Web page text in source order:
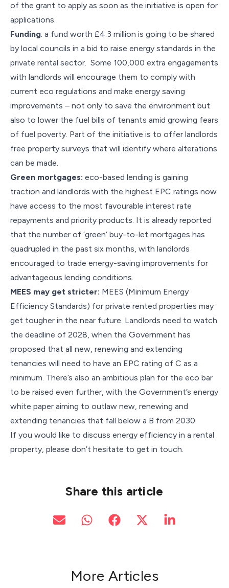
of the grant to apply as soon as the initiative is open for
applications.
Funding: a fund worth £4.3 million is going to be shared
by local councils in a bid to raise energy standards in the
private rental sector. Some 100,000 extra engagements
with landlords will encourage them to comply with
current eco regulations and make energy saving
improvements – not only to save the environment but
also to lower the fuel bills of tenants amid growing fears
of fuel poverty. Part of the initiative is to offer landlords
free property surveys that will identify where alterations
can be made.
Green mortgages: eco-based lending is gaining
traction and landlords with the highest EPC ratings now
have access to the most favourable interest rate
repayments and priority products. It is already reported
that the number of ‘green’ buy-to-let mortgages has
quadrupled in the past six months, with landlords
encouraged to trade energy-saving improvements for
advantageous lending conditions.
MEES may get stricter: MEES (Minimum Energy
Efficiency Standards) for private rented properties may
get tougher in the near future. Landlords need to watch
the deadline of 2028, when the Government has
proposed that all new, renewing and extending
tenancies will need to have an EPC rating of C as a
minimum. There’s also an ambitious plan for the eco bar
to be raised even further, with the Government’s energy
white paper aiming to outlaw new, renewing and
extending tenancies that fall below a B from 2030.
If you would like to discuss energy efficiency in a rental
property, please don’t hesitate to get in touch.
Share this article
More Articles